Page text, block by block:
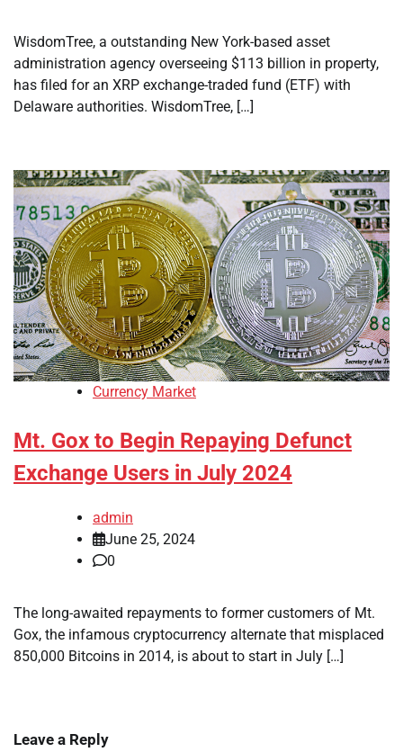
WisdomTree, a outstanding New York-based asset
administration agency overseeing $113 billion in property,
has filed for an XRP exchange-traded fund (ETF) with
Delaware authorities. WisdomTree, […]
Currency Market
Mt. Gox to Begin Repaying Defunct
Exchange Users in July 2024
admin
June 25, 2024
0
The long-awaited repayments to former customers of Mt.
Gox, the infamous cryptocurrency alternate that misplaced
850,000 Bitcoins in 2014, is about to start in July […]
Leave a Reply